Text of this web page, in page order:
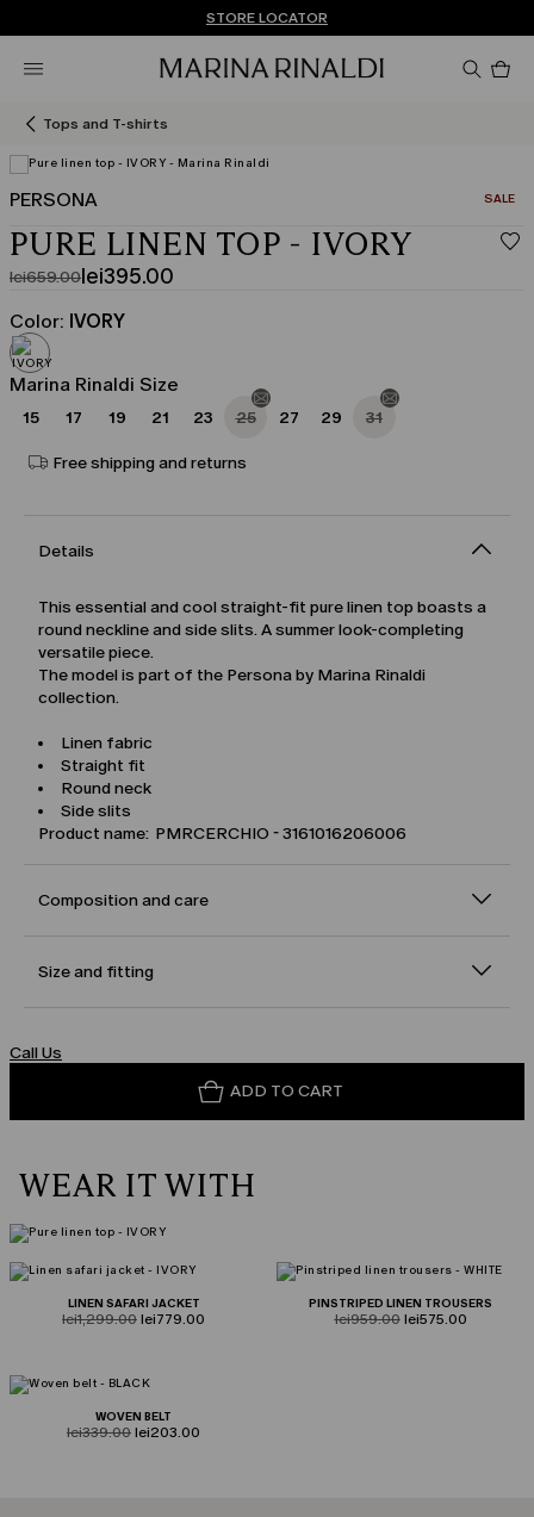
FREE SHIPPING AND RETURNS
Don't have an account? REGISTER NOW
STORE LOCATOR
Tops and T-shirts
View in 3D
PERSONA SALE
PURE LINEN TOP - IVORY
lei659.00
Original
price
was
lei659.00
lei395.00
Current
price
lei395.00
Color: IVORY
Marina Rinaldi Size
15 17 19 21 23 25 27 29 31
Free shipping and returns
Details
This essential and cool straight-fit pure linen top boasts a
round neckline and side slits. A summer look-completing
versatile piece.
The model is part of the Persona by Marina Rinaldi
collection.
Linen fabric
Straight fit
Round neck
Side slits
Product name: PMRCERCHIO - 3161016206006
Composition and care
Size and fitting
Call Us
ADD TO CART
WEAR IT WITH
LINEN SAFARI JACKET
product.price.original
lei1,299.00 product.price.sale
lei779.00
PINSTRIPED LINEN TROUSERS
product.price.original
lei959.00 product.price.sale
lei575.00
WOVEN BELT
product.price.original
lei339.00 product.price.sale
lei203.00